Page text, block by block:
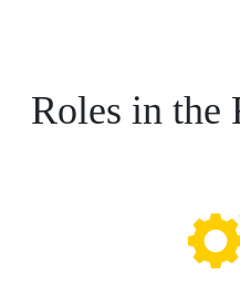
Roles in the